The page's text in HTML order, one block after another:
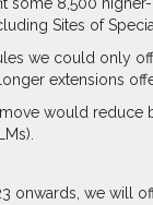
some 8,500
Sites of
we could only
extensions
would reduce
onwards, we will